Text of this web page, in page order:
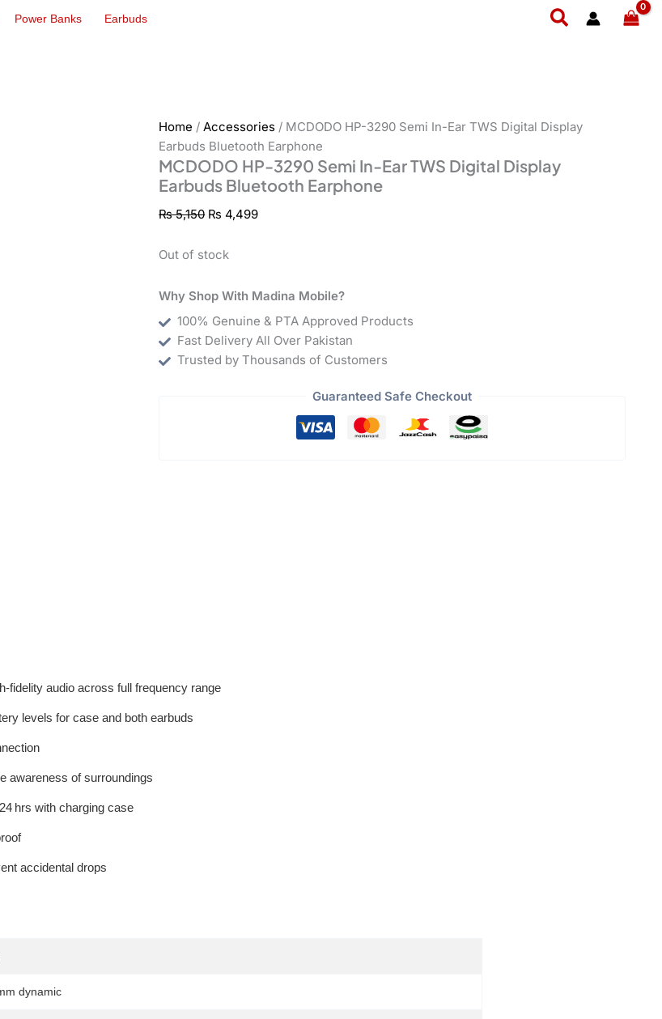
Power Banks Earbuds Search
Home /Accessories / MCDODO HP-3290 Semi In-Ear TWS Digital Display
Earbuds Bluetooth Earphone
MCDODO HP-3290 Semi In-Ear TWS Digital Display
Earbuds Bluetooth Earphone
₨5,150 ₨ 4,499
Out of stock
Why Shop With Madina Mobile?
100% Genuine & PTA Approved Products
Fast Delivery All Over Pakistan
Trusted by Thousands of Customers
Guaranteed Safe Checkout
fidelity audio across full frequency range
levels for case and both earbuds
awareness of surroundings
hrs with charging case
accidental drops
dynamic